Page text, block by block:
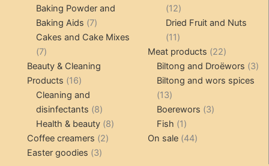
products
Baking Powder and
Baking Aids 77
products
Cakes and Cake Mixes
77
products
Beauty & Cleaning
Products 1616
products
Cleaning and
disinfectants 88
products
Health & beauty 88
Coffee creamers 22
Easter goodies 33
1212
products
Dried Fruit and Nuts
1111
products
Meat products 2222
products
Biltong and Droëwors 33
Biltong and wors spices
1313
products
Boerewors 33
Fish 11
product
On sale 4444